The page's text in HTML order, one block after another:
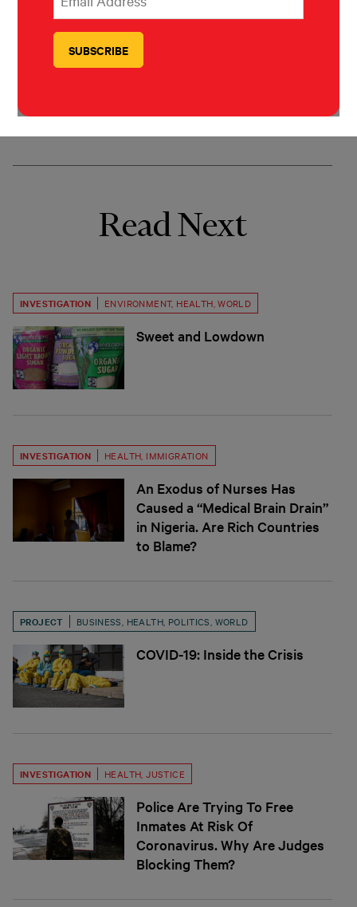
Mar Cabra
Consortium of Investigative Journalists.
Read Next
INVESTIGATION ENVIRONMENT, HEALTH ,WORLD
Sweet and Lowdown
INVESTIGATION HEALTH IMMIGRATION
An Exodus of Nurses Has
Caused a “Medical Brain Drain”
in Nigeria. Are Rich Countries
to Blame?
PROJECT BUSINESS HEALTH, POLITICS WORLD
COVID-19: Inside the Crisis
INVESTIGATION HEALTH ,JUSTICE
Police Are Trying To Free
Inmates At Risk Of
Coronavirus. Why Are Judges
Blocking Them?